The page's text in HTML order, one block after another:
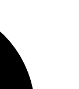
below. We’ll
to Guitar World